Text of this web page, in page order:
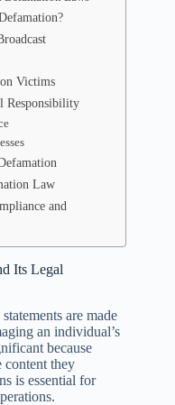
Victims
Responsibility
Law
and
Its Legal
are made
an individual’s
because
content they
is essential for